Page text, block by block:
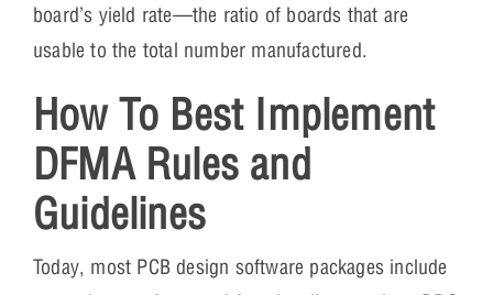
board’s yield rate—the ratio of boards that are
usable to the total number manufactured.
How To Best Implement
DFMA Rules and
Guidelines
Today, most PCB design software packages include